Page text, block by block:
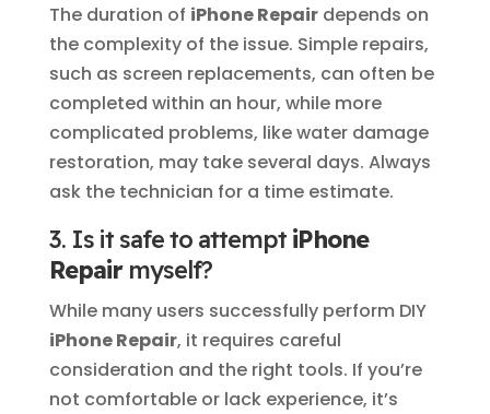
The duration of iPhone Repairdepends on
the complexity of the issue. Simple repairs,
such as screen replacements, can often be
completed within an hour, while more
complicated problems, like water damage
restoration, may take several days. Always
ask the technician for a time estimate.
3. Is it safe to attempt iPhone
Repairmyself?
While many users successfully perform DIY
iPhone Repair, it requires careful
consideration and the right tools. If you’re
not comfortable or lack experience, it’s